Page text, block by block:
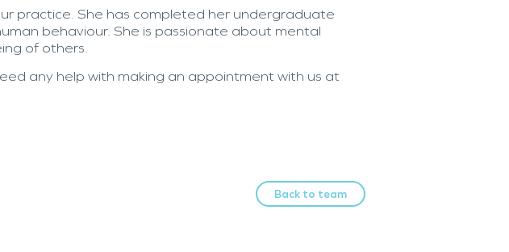
practice. She has completed her undergraduate
behaviour. She is passionate about mental
of others.
any help with making an appointment with us at
Back to team